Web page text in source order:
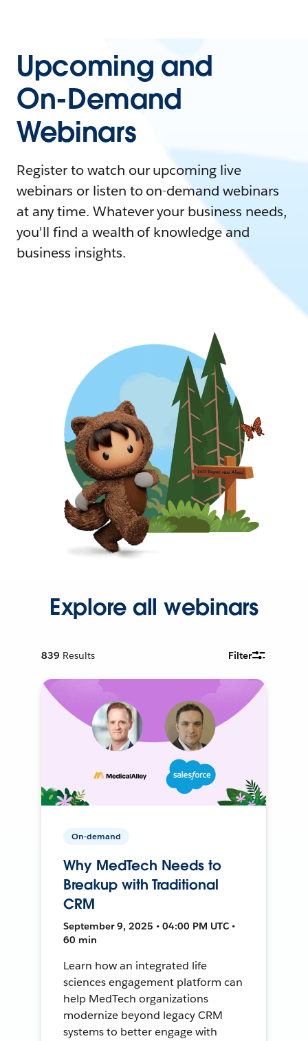
Upcoming and
On-Demand
Webinars
Register to watch our upcoming live
webinars or listen to on-demand webinars
at any time. Whatever your business needs,
you'll find a wealth of knowledge and
business insights.
Explore all webinars
839 Results Filter
On-demand
Why MedTech Needs to
Breakup with Traditional
CRM
September 9, 2025 • 04:00 PM UTC •
60 min
Learn how an integrated life
sciences engagement platform can
help MedTech organizations
modernize beyond legacy CRM
systems to better engage with